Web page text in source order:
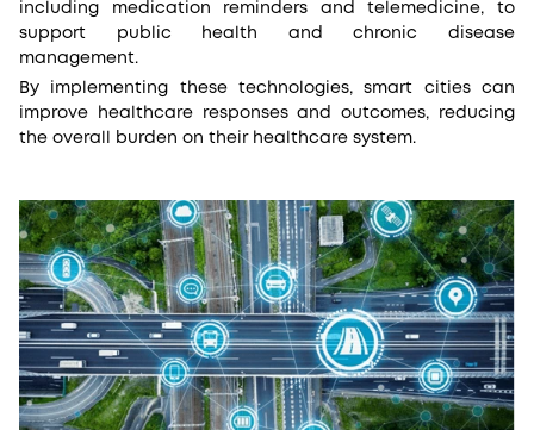
including medication reminders and telemedicine, to
support public health and chronic disease
management.
By implementing these technologies, smart cities can
improve healthcare responses and outcomes, reducing
the overall burden on their healthcare system.